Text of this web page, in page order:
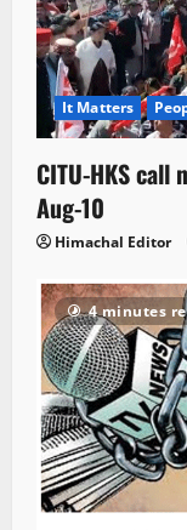
It Matters
CITU-HKS call
Aug-10
Himachal Editor
4 minutes